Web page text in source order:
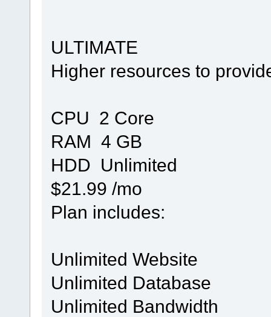
ULTIMATE
Higher resources to
CPU 2 Core
RAM 4 GB
HDD Unlimited
$21.99 /mo
Plan includes:
Unlimited Website
Unlimited Database
Unlimited Bandwidth